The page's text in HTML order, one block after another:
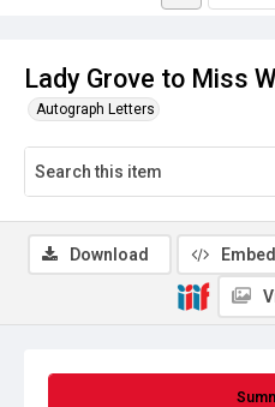
Lady Grove to Miss
Autograph Letters
Download Embed